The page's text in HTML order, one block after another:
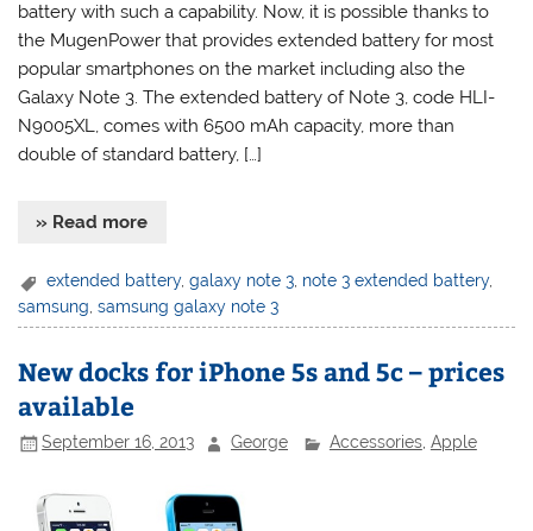
battery with such a capability. Now, it is possible thanks to
the MugenPower that provides extended battery for most
popular smartphones on the market including also the
Galaxy Note 3. The extended battery of Note 3, code HLI-
N9005XL, comes with 6500 mAh capacity, more than
double of standard battery, […]
» Read more
extended battery,galaxy note 3, note 3 extended battery,
samsung ,samsung galaxy note 3
New docks for iPhone 5s and 5c – prices
available
September 16, 2013 George Accessories, Apple